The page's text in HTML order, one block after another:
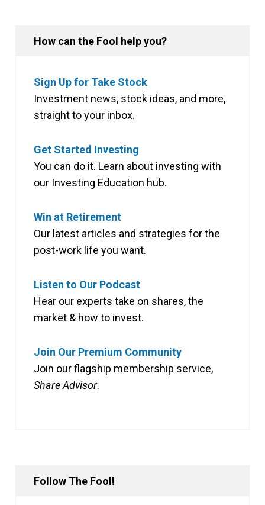
How can the Fool help you?
Sign Up for Take Stock
Investment news, stock ideas, and more,
straight to your inbox.
Get Started Investing
You can do it. Learn about investing with
our Investing Education hub.
Win at Retirement
Our latest articles and strategies for the
post-work life you want.
Listen to Our Podcast
Hear our experts take on shares, the
market & how to invest.
Join Our Premium Community
Join our flagship membership service,
Share Advisor.
Follow The Fool!